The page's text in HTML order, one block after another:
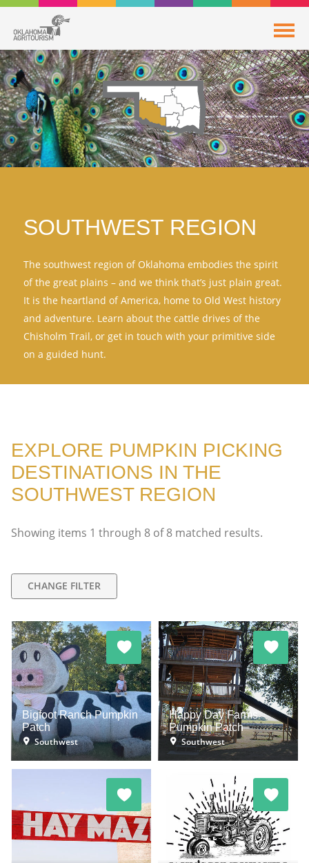
SOUTHWEST REGION
The southwest region of Oklahoma embodies the spirit
of the great plains – and we think that’s just plain great.
It is the heartland of America, home to Old West history
and adventure. Learn about the cattle drives of the
Chisholm Trail, or get in touch with your primitive side
on a guided hunt.
EXPLORE PUMPKIN PICKING
DESTINATIONS IN THE
SOUTHWEST REGION
Showing items 1 through 8 of8 matched results.
CHANGE FILTER
Bigfoot Ranch Pumpkin
Patch
Southwest
Happy Day Farms
Pumpkin Patch
Southwest